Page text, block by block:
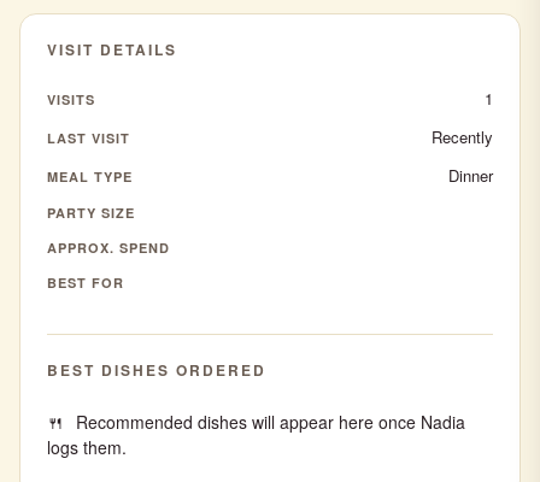
VISIT DETAILS
VISITS 1
LAST VISIT Recently
MEAL TYPE Dinner
PARTY SIZE
APPROX. SPEND
BEST FOR
BEST DISHES ORDERED
Recommended dishes will appear here once Nadia
logs them.